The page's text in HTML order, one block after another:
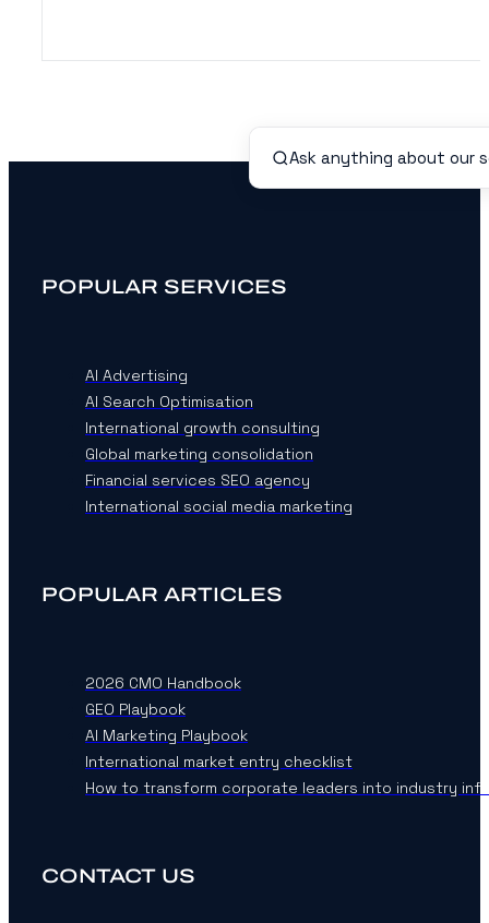
POPULAR SERVICES
AI Advertising
AI Search Optimisation
International growth consulting
Global marketing consolidation
Financial services SEO agency
International social media marketing
POPULAR ARTICLES
2026 CMO Handbook
GEO Playbook
AI Marketing Playbook
International market entry checklist
How to transform corporate leaders into industry
CONTACT US